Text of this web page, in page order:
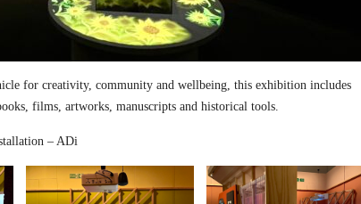
for creativity, community and wellbeing, this exhibition includes
films, artworks, manuscripts and historical tools.
– ADi